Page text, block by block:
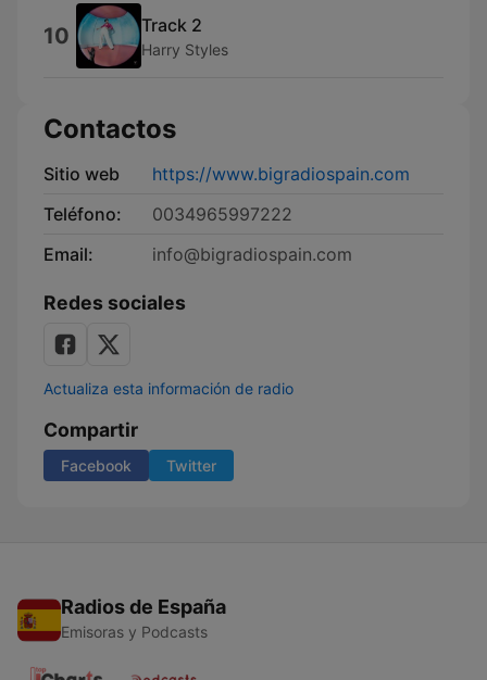
10 Track 2
Harry Styles
Contactos
Sitio web
https://www.bigradiospain.com
Teléfono:
0034965997222
Email:
info@bigradiospain.com
Redes sociales
Actualiza esta información de radio
Compartir
Facebook Twitter
Radios de España
Emisoras y Podcasts